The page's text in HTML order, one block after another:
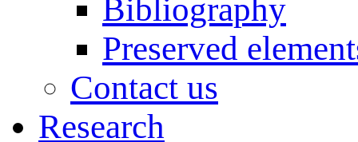
Bibliography
Preserved
Contact us
Research